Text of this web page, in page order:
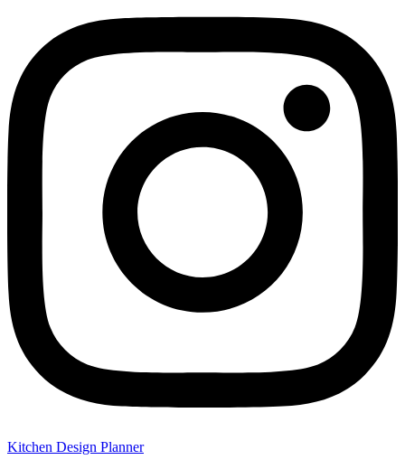
Kitchen Design Planner